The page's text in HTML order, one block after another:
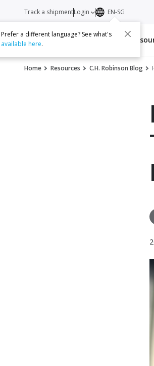
Services
Track a shipmentLogin EN-SG
Prefer a different language? See what's
available here.
Home Resources C.H. Robinson Blog